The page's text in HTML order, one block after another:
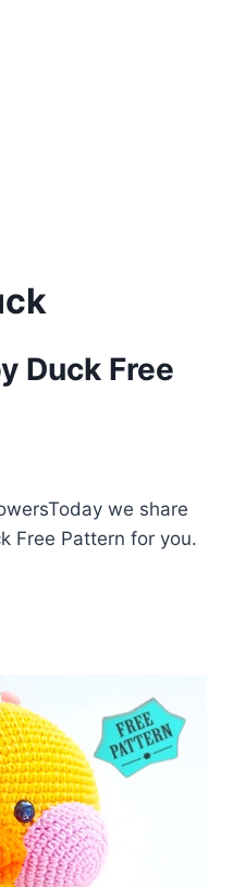
Duck Free
we share
Free Pattern for you.